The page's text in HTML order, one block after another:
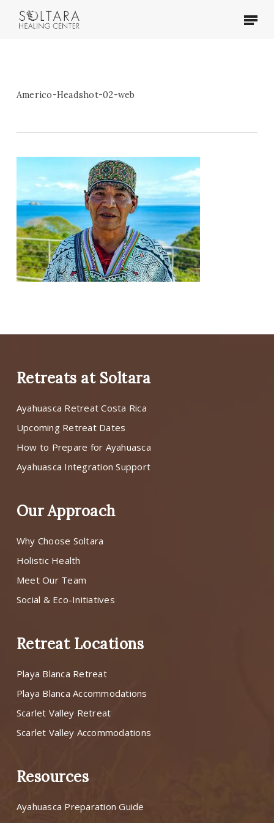
Menu
Americo-Headshot-02-web
Retreats at Soltara
Ayahuasca Retreat Costa Rica
Upcoming Retreat Dates
How to Prepare for Ayahuasca
Ayahuasca Integration Support
Our Approach
Why Choose Soltara
Holistic Health
Meet Our Team
Social & Eco-Initiatives
Retreat Locations
Playa Blanca Retreat
Playa Blanca Accommodations
Scarlet Valley Retreat
Scarlet Valley Accommodations
Resources
Ayahuasca Preparation Guide